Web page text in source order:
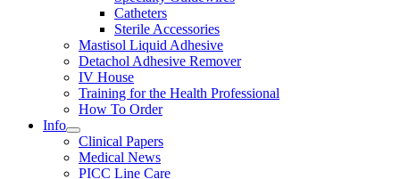
Catheters
Sterile Accessories
Mastisol Liquid Adhesive
Detachol Adhesive Remover
IV House
Training for the Health Professional
How To Order
Info
Clinical Papers
Medical News
PICC Line Care